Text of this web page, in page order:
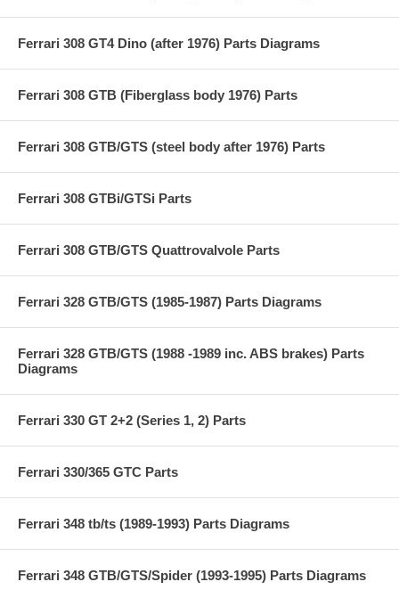
Ferrari 308 GT4 Dino (after 1976) Parts Diagrams
Ferrari 308 GTB (Fiberglass body 1976) Parts
Ferrari 308 GTB/GTS (steel body after 1976) Parts
Ferrari 308 GTBi/GTSi Parts
Ferrari 308 GTB/GTS Quattrovalvole Parts
Ferrari 328 GTB/GTS (1985-1987) Parts Diagrams
Ferrari 328 GTB/GTS (1988 -1989 inc. ABS brakes) Parts
Diagrams
Ferrari 330 GT 2+2 (Series 1, 2) Parts
Ferrari 330/365 GTC Parts
Ferrari 348 tb/ts (1989-1993) Parts Diagrams
Ferrari 348 GTB/GTS/Spider (1993-1995) Parts Diagrams